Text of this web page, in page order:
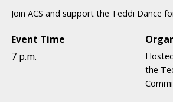
Join ACS and support the Teddi Dance
Event Time
7 p.m.
the